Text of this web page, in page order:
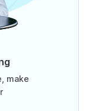
make